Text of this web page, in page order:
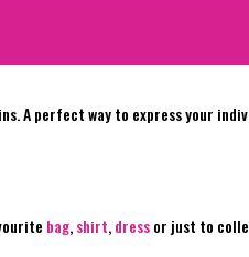
A perfect way to express your
bag,shirt,dressor just to